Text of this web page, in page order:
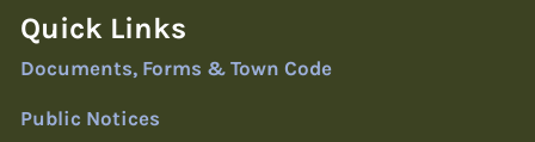
Quick Links
Documents, Forms & Town Code
Public Notices